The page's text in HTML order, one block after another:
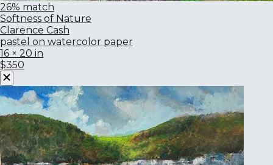
26% match
Softness of Nature
Clarence Cash
pastel on watercolor paper
16 × 20 in
$350